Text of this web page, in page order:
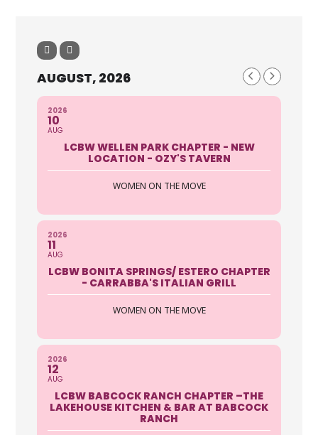
AUGUST, 2026
2026
10
AUG
LCBW WELLEN PARK CHAPTER - NEW
LOCATION - OZY'S TAVERN
WOMEN ON THE MOVE
2026
11
AUG
LCBW BONITA SPRINGS/ ESTERO CHAPTER
- CARRABBA'S ITALIAN GRILL
WOMEN ON THE MOVE
2026
12
AUG
LCBW BABCOCK RANCH CHAPTER –THE
LAKEHOUSE KITCHEN & BAR AT BABCOCK
RANCH